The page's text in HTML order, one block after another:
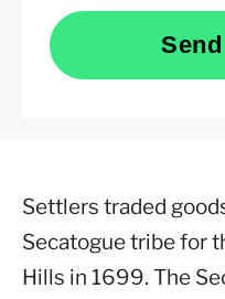
Settlers traded
Secatogue tribe for
Hills in 1699. The